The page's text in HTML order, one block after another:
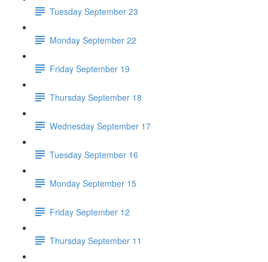
Tuesday September 23
Monday September 22
Friday September 19
Thursday September 18
Wednesday September 17
Tuesday September 16
Monday September 15
Friday September 12
Thursday September 11